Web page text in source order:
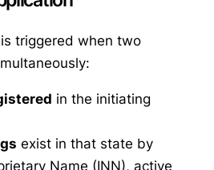
triggered when two
in the initiating
exist in that state by
Name (INN), active